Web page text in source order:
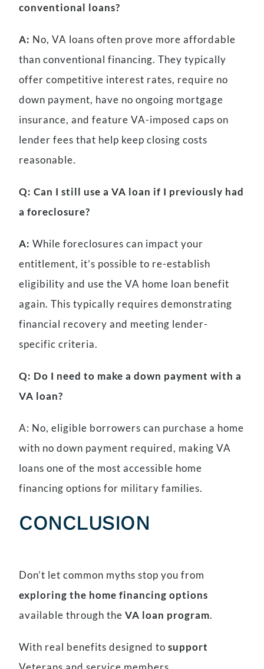
conventional loans?
A: No, VA loans often prove more affordable
than conventional financing. They typically
offer competitive interest rates, require no
down payment, have no ongoing mortgage
insurance, and feature VA-imposed caps on
lender fees that help keep closing costs
reasonable.
Q: Can I still use a VA loan if I previously had
a foreclosure?
A: While foreclosures can impact your
entitlement, it’s possible to re-establish
eligibility and use the VA home loan benefit
again. This typically requires demonstrating
financial recovery and meeting lender-
specific criteria.
Q: Do I need to make a down payment with a
VA loan?
A: No, eligible borrowers can purchase a home
with no down payment required, making VA
loans one of the most accessible home
financing options for military families.
CONCLUSION
Don’t let common myths stop you from
exploring the home financing options
available through theVA loan program.
With real benefits designed tosupport